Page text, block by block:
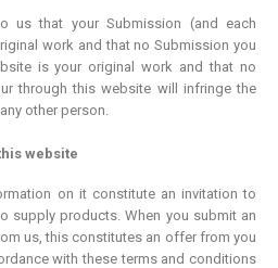
us that your Submission (and each
work and that no Submission you
is your original work and that no
through this website will infringe the
other person.
website
on it constitute an invitation to
supply products. When you submit an
us, this constitutes an offer from you
with these terms and conditions